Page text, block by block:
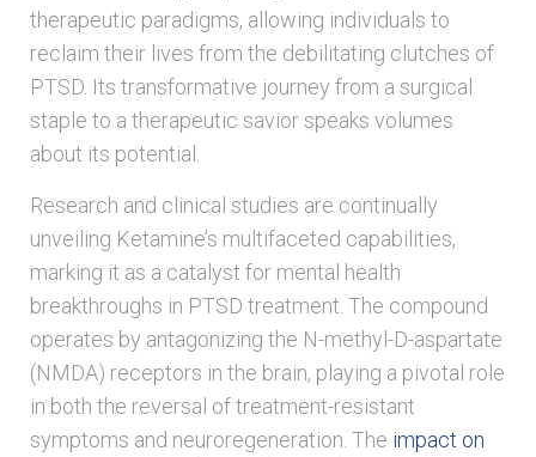
therapeutic paradigms, allowing individuals to
reclaim their lives from the debilitating clutches of
PTSD. Its transformative journey from a surgical
staple to a therapeutic savior speaks volumes
about its potential.
Research and clinical studies are continually
unveiling Ketamine’s multifaceted capabilities,
marking it as a catalyst for mental health
breakthroughs in PTSD treatment. The compound
operates by antagonizing the N-methyl-D-aspartate
(NMDA) receptors in the brain, playing a pivotal role
in both the reversal of treatment-resistant
symptoms and neuroregeneration. The impact on